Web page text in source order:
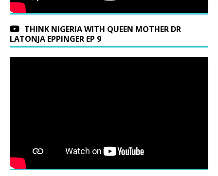
THINK NIGERIA WITH QUEEN MOTHER DR
LATONJA EPPINGER EP 9